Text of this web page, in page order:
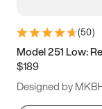
9.5 10 10.5
11.5
(50)
Model 251 Low:
$189
Designed by